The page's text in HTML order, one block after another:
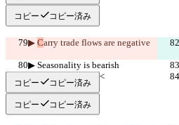
コピー コピー済み
▶︎ Carry trade flows are negative
▶︎ Seasonality is bearish
     >>SUMMARY<<
コピー コピー済み
コピー コピー済み